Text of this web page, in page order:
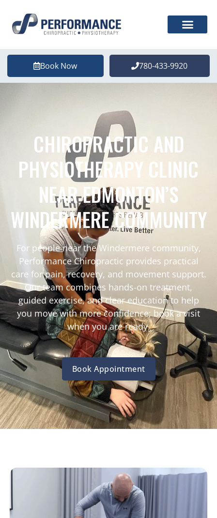
Book Now 780-433-9920
CHIROPRACTIC AND
PHYSIOTHERAPY CLINIC
NEAR EDMONTON’S
WINDERMERE COMMUNITY
For people near the Windermere community,
Performance Chiropractic provides practical
care for pain, recovery, and movement support.
Our team combines hands-on treatment,
guided exercise, and clear education to help
you move with more confidence; book a visit
when you are ready.
Book Appointment